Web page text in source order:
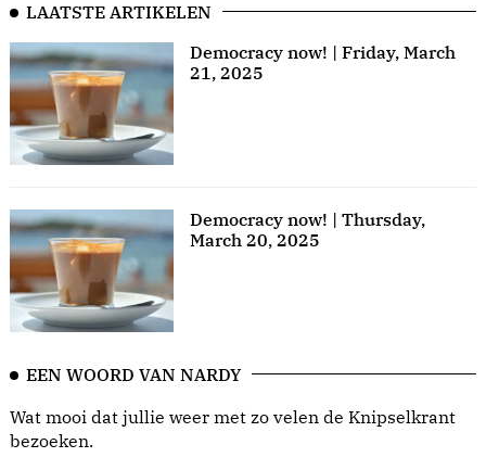
LAATSTE ARTIKELEN
Democracy now! | Friday, March
21, 2025
Democracy now! | Thursday,
March 20, 2025
EEN WOORD VAN NARDY
Wat mooi dat jullie weer met zo velen de Knipselkrant
bezoeken.